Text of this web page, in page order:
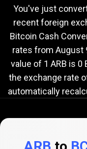
to
BCH
exchange
rate
You've just
recent foreign
Bitcoin Cash
rates from August
value of 1 ARB is 0
the exchange rate
automatically